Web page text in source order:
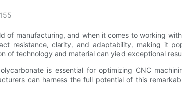
155
of manufacturing, and when it comes to working
resistance, clarity, and adaptability, making it
of technology and material can yield exceptional
is essential for optimizing CNC
can harness the full potential of this